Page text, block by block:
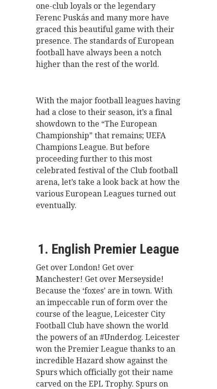
one-club loyals or the legendary
Ferenc Puskás and many more have
graced this beautiful game with their
presence. The standards of European
football have always been a notch
higher than the rest of the world.
With the major football leagues having
had a close to their season, it’s a final
showdown to the “The European
Championship” that remains; UEFA
Champions League. But before
proceeding further to this most
celebrated festival of the Club football
arena, let’s take a look back at how the
various European Leagues turned out
eventually.
1. English Premier League
Get over London! Get over
Manchester! Get over Merseyside!
Because the ‘foxes’ are in town. With
an impeccable run of form over the
course of the league, Leicester City
Football Club have shown the world
the powers of an #Underdog. Leicester
won the Premier League thanks to an
incredible Hazard show against the
Spurs which officially got their name
carved on the EPL Trophy. Spurs on